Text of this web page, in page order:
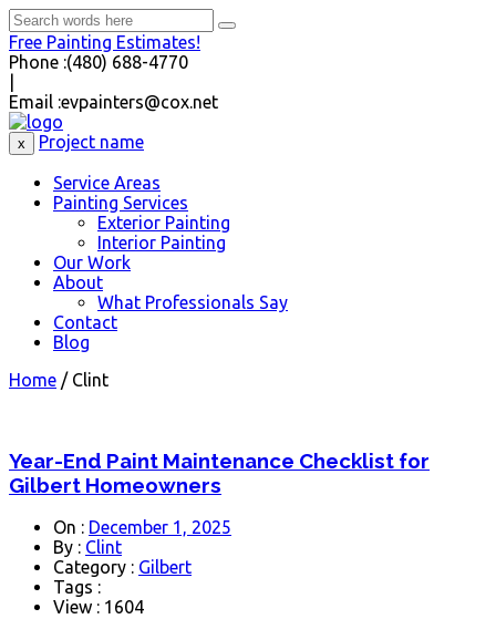
Free Painting Estimates!
Phone :(480) 688-4770
Email :evpainters@cox.net
x Project name
Service Areas
Painting Services
Exterior Painting
Interior Painting
Our Work
About
What Professionals Say
Contact
Blog
Home / Clint
Year-End Paint Maintenance Checklist for
Gilbert Homeowners
On : December 1, 2025
By : Clint
Category : Gilbert
Tags :
View : 1604